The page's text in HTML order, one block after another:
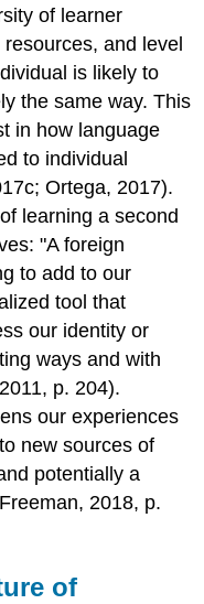
of learner
and level
is likely to
the same way. This
in how language
to individual
Ortega, 2017).
learning a second
"A foreign
to add to our
tool that
our identity or
ways and with
p. 204).
our experiences
new sources of
potentially a
2018, p.
of